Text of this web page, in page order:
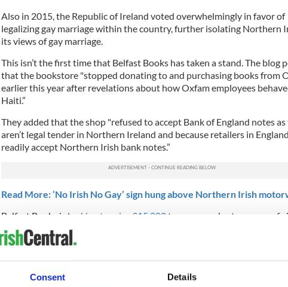
Consent Details
Also in 2015, the Republic of Ireland voted overwhelmingly in favor of
legalizing gay marriage within the country, further isolating Northern
its views of gay marriage.
This isn’t the first time that Belfast Books has taken a stand. The blog
that the bookstore "stopped donating to and purchasing books from
earlier this year after revelations about how Oxfam employees
Haiti.”
They added that the shop "refused to accept Bank of England notes
aren’t legal tender in Northern Ireland and because retailers in
readily accept Northern Irish bank notes.”
Read More: ‘No Irish No Gay’ sign hung above Northern Irish
Belfast Books is looking to raise £15,000to open a volunteer-run cafe
bookshop that will specialize in fry-ups from all around the UK and
"We're much more than a bookstore," say the owners. The shop
support to their working-class neighborhood by "helping the
housing issues, writing letters to government bodies for people with